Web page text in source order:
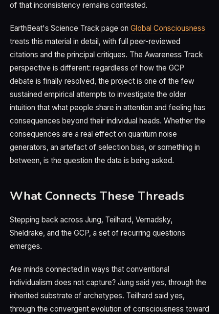
of that inconsistency remains contested.
EarthBeat's Science Track page on Global Consciousness
treats this material in detail, with full peer-reviewed
citations and the principal critiques. The Awareness Track
perspective is different: regardless of how the GCP
debate is finally resolved, the project is one of the few
sustained empirical attempts to investigate the older
intuition that what people share in attention and feeling has
consequences beyond their individual heads. Whether the
consequences are a real effect on quantum noise
generators, an artefact of selection bias, or something in
between, is the question the data is being asked.
What Connects These Threads
Stepping back across Jung, Teilhard, Vernadsky,
Sheldrake, and the GCP, a set of recurring questions
emerges.
Are minds connected in ways that conventional
individualism does not capture? Jung said yes, through the
inherited substrate of archetypes. Teilhard said yes,
through the convergent evolution of consciousness toward